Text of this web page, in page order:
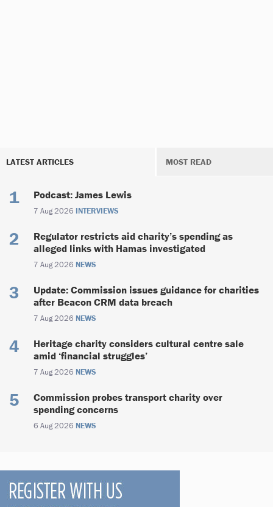
LATEST ARTICLES MOST READ
Podcast: James Lewis
7 Aug 2026 INTERVIEWS
Regulator restricts aid charity’s spending as
alleged links with Hamas investigated
7 Aug 2026 NEWS
Update: Commission issues guidance for charities
after Beacon CRM data breach
7 Aug 2026 NEWS
Heritage charity considers cultural centre sale
amid ‘financial struggles’
7 Aug 2026 NEWS
Commission probes transport charity over
spending concerns
6 Aug 2026 NEWS